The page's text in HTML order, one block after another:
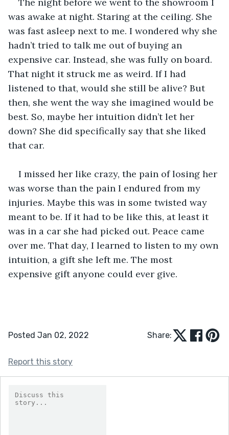
was awake at night. Staring at the ceiling. She
was fast asleep next to me. I wondered why she
hadn’t tried to talk me out of buying an
expensive car. Instead, she was fully on board.
That night it struck me as weird. If I had
listened to that, would she still be alive? But
then, she went the way she imagined would be
best. So, maybe her intuition didn’t let her
down? She did specifically say that she liked
that car.
I missed her like crazy, the pain of losing her
was worse than the pain I endured from my
injuries. Maybe this was in some twisted way
meant to be. If it had to be like this, at least it
was in a car she had picked out. Peace came
over me. That day, I learned to listen to my own
intuition, a gift she left me. The most
expensive gift anyone could ever give.
Posted Jan 02, 2022 Share:
Report this story